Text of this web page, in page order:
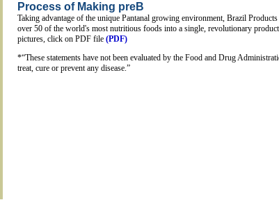
Process of Making preB
Taking advantage of the unique Pantanal growing environment, Brazil
over 50 of the world's most nutritious foods into a single, revolutionary
pictures, click on PDF file(PDF)
*“These statements have not been evaluated by the Food and Drug
treat, cure or prevent any disease.”